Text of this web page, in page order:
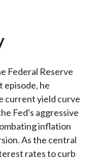
Federal Reserve
episode, he
current yield curve
Fed's aggressive
inflation
As the central
rates to curb